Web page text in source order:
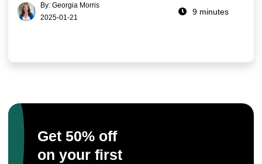
By: Georgia Morris
2025-01-21
9 minutes
Get 50% off
on your first